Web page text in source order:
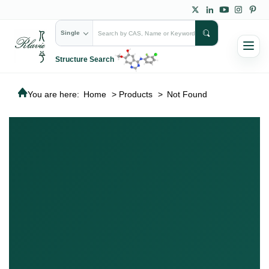
Single
Structure Search
You are here: Home > Products > Not Found